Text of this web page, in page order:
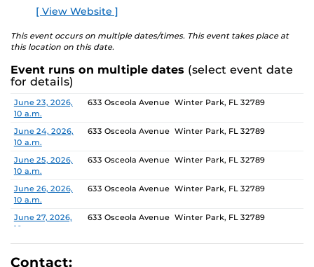
The Albin Polasek Museum and Sculpture Gardens is
honored to partner with UCF SVAD to present this
Polasek, whose dedication to arts education has
influenced generations of artists. In that spirit, the
museum remains committed to supporting emerging
talent by providing a platform for new voices and
creative expression.
[ View Website ]
This event occurs on multiple dates/times. This event takes place at
this location on this date.
Event runs on multiple dates (select event date
for details)
Date Location
June 23, 2026,
10 a.m.
633 Osceola Avenue Winter Park, FL 32789
June 24, 2026,
10 a.m.
633 Osceola Avenue Winter Park, FL 32789
June 25, 2026,
10 a.m.
633 Osceola Avenue Winter Park, FL 32789
June 26, 2026,
10 a.m.
633 Osceola Avenue Winter Park, FL 32789
June 27, 2026,
10 a.m.
633 Osceola Avenue Winter Park, FL 32789
June 28, 2026, 1
p.m.
633 Osceola Avenue Winter Park, FL 32789
Contact: